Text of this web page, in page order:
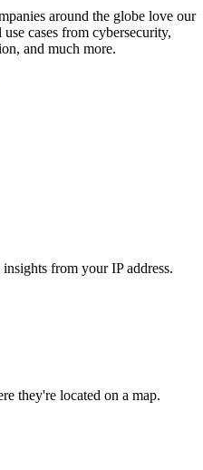
around the globe love our
cases from cybersecurity,
and much more.
from your IP address.
they're located on a map.